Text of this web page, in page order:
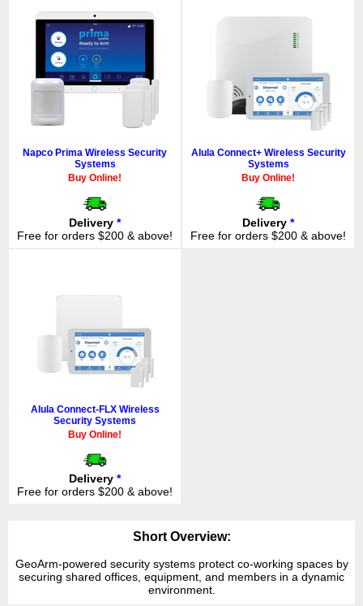
Napco Prima Wireless Security
Systems
Buy Online!
Delivery *
Free for orders $200 & above!
Alula Connect+ Wireless Security
Systems
Buy Online!
Delivery *
Free for orders $200 & above!
Alula Connect-FLX Wireless
Security Systems
Buy Online!
Delivery *
Free for orders $200 & above!
Short Overview:
GeoArm-powered security systems protect co-working spaces by
securing shared offices, equipment, and members in a dynamic
environment.